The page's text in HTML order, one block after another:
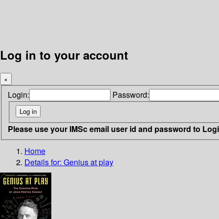
Log in to your account
×
Login: Password:
Please use your IMSc email user id and password to
Home
Details for: Genius at play